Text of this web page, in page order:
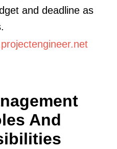
and deadline as
And